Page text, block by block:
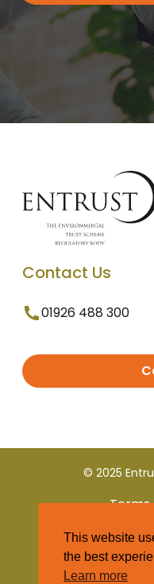
Contact Us
01926 488 300
© 2025
Terms
This website
the best
Learn more